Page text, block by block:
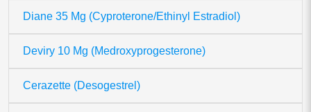
Diane 35 Mg (Cyproterone/Ethinyl Estradiol)
Deviry 10 Mg (Medroxyprogesterone)
Cerazette (Desogestrel)